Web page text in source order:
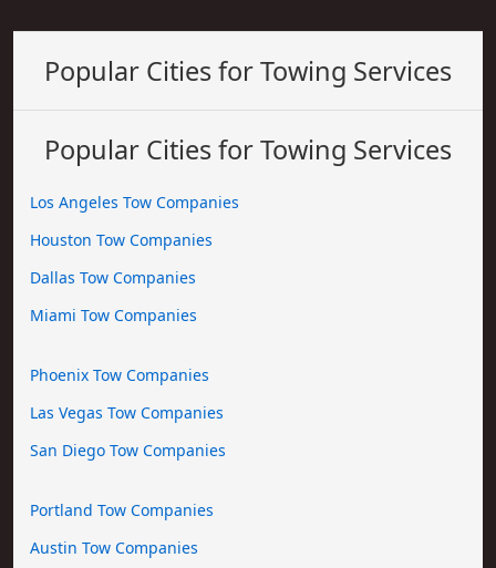
Popular Cities for Towing Services
Popular Cities for Towing Services
Los Angeles Tow Companies
Houston Tow Companies
Dallas Tow Companies
Miami Tow Companies
Phoenix Tow Companies
Las Vegas Tow Companies
San Diego Tow Companies
Portland Tow Companies
Austin Tow Companies